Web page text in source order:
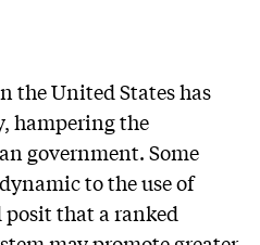
United States has
hampering the
government. Some
to the use of
that a ranked